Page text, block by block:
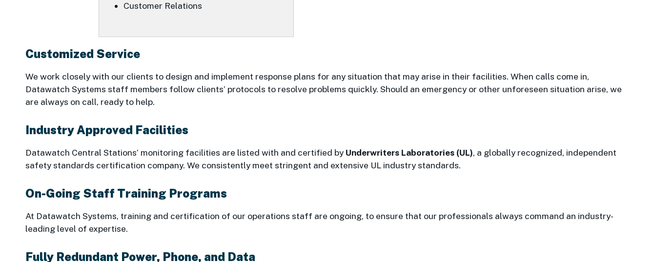
Customer Relations
Customized Service
We work closely with our clients to design and implement response plans for any situation that may arise in their facilities. When calls come in,
Datawatch Systems staff members follow clients’ protocols to resolve problems quickly. Should an emergency or other unforeseen situation arise, we
are always on call, ready to help.
Industry Approved Facilities
Datawatch Central Stations’ monitoring facilities are listed with and certified by Underwriters Laboratories (UL), a globally recognized, independent
safety standards certification company. We consistently meet stringent and extensive UL industry standards.
On-Going Staff Training Programs
At Datawatch Systems, training and certification of our operations staff are ongoing, to ensure that our professionals always command an industry-
leading level of expertise.
Fully Redundant Power, Phone, and Data